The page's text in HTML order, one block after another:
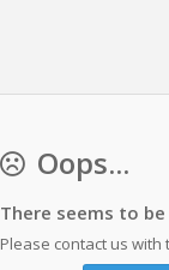
Oops...
There seems to
Please contact us